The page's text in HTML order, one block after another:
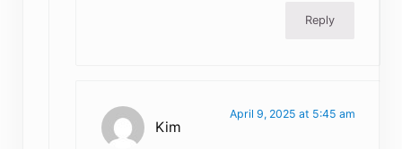
Reply
Kim
April 9, 2025 at 5:45 am